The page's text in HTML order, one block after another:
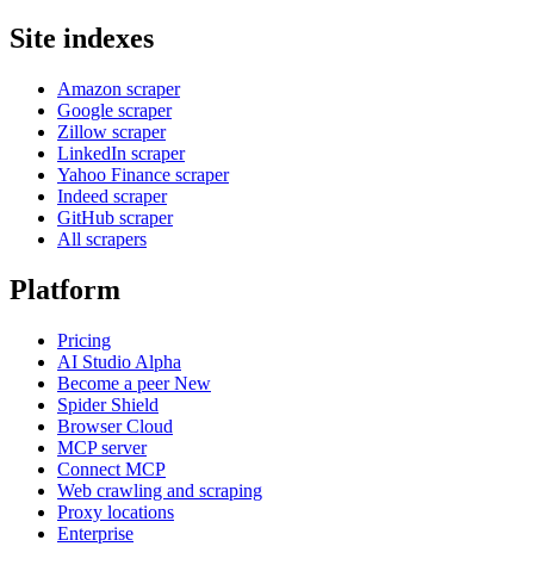
Site indexes
Amazon scraper
Google scraper
Zillow scraper
LinkedIn scraper
Yahoo Finance scraper
Indeed scraper
GitHub scraper
All scrapers
Platform
Pricing
AI Studio Alpha
Become a peerNew
Spider Shield
Browser Cloud
MCP server
Connect MCP
Web crawling and scraping
Proxy locations
Enterprise